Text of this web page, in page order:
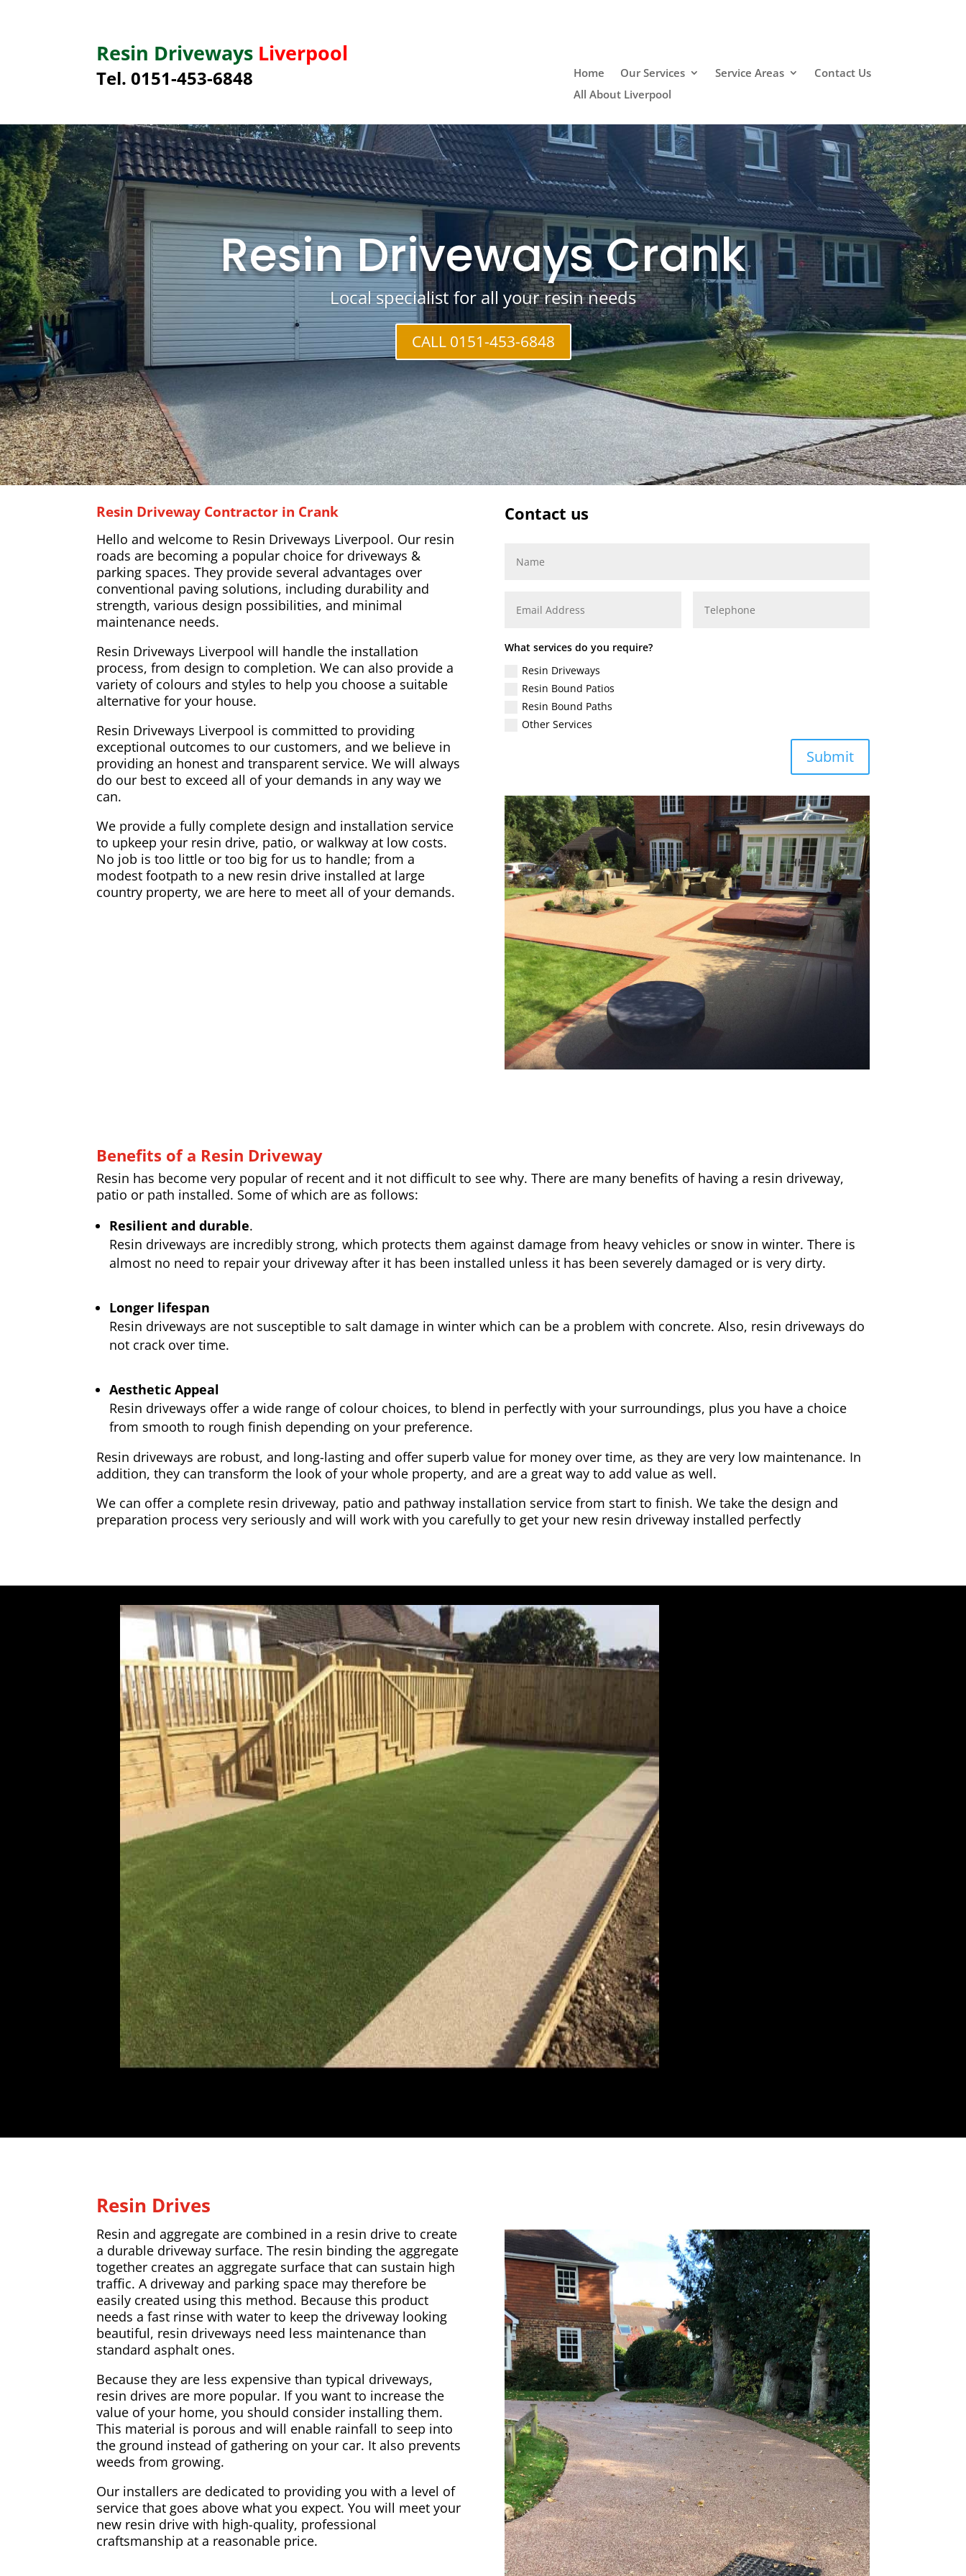
Resin Driveways Liverpool
Tel. 0151-453-6848 Home Our Services Service Areas
Contact Us
All About Liverpool
Resin Driveways Crank
Local specialist for all your resin needs
CALL 0151-453-6848
Resin Driveway Contractor in Crank
Hello and welcome to Resin Driveways Liverpool. Our resin
roads are becoming a popular choice for driveways &
parking spaces. They provide several advantages over
conventional paving solutions, including durability and
strength, various design possibilities, and minimal
maintenance needs.
Resin Driveways Liverpool will handle the installation
process, from design to completion. We can also provide a
variety of colours and styles to help you choose a suitable
alternative for your house.
Resin Driveways Liverpool is committed to providing
exceptional outcomes to our customers, and we believe in
providing an honest and transparent service. We will always
do our best to exceed all of your demands in any way we
can.
We provide a fully complete design and installation service
to upkeep your resin drive, patio, or walkway at low costs.
No job is too little or too big for us to handle; from a
modest footpath to a new resin drive installed at large
country property, we are here to meet all of your demands.
Contact us
What services do you require?
Resin Driveways
Resin Bound Patios
Resin Bound Paths
Other Services
Submit
Benefits of a Resin Driveway
Resin has become very popular of recent and it not difficult to see why. There are many benefits of having a resin driveway,
patio or path installed. Some of which are as follows:
Resilient and durable.
Resin driveways are incredibly strong, which protects them against damage from heavy vehicles or snow in winter. There is
almost no need to repair your driveway after it has been installed unless it has been severely damaged or is very dirty.
Longer lifespan
Resin driveways are not susceptible to salt damage in winter which can be a problem with concrete. Also, resin driveways do
not crack over time.
Aesthetic Appeal
Resin driveways offer a wide range of colour choices, to blend in perfectly with your surroundings, plus you have a choice
from smooth to rough finish depending on your preference.
Resin driveways are robust, and long-lasting and offer superb value for money over time, as they are very low maintenance. In
addition, they can transform the look of your whole property, and are a great way to add value as well.
We can offer a complete resin driveway, patio and pathway installation service from start to finish. We take the design and
preparation process very seriously and will work with you carefully to get your new resin driveway installed perfectly
Resin Drives
Resin and aggregate are combined in a resin drive to create
a durable driveway surface. The resin binding the aggregate
together creates an aggregate surface that can sustain high
traffic. A driveway and parking space may therefore be
easily created using this method. Because this product
needs a fast rinse with water to keep the driveway looking
beautiful, resin driveways need less maintenance than
standard asphalt ones.
Because they are less expensive than typical driveways,
resin drives are more popular. If you want to increase the
value of your home, you should consider installing them.
This material is porous and will enable rainfall to seep into
the ground instead of gathering on your car. It also prevents
weeds from growing.
Our installers are dedicated to providing you with a level of
service that goes above what you expect. You will meet your
new resin drive with high-quality, professional
craftsmanship at a reasonable price.